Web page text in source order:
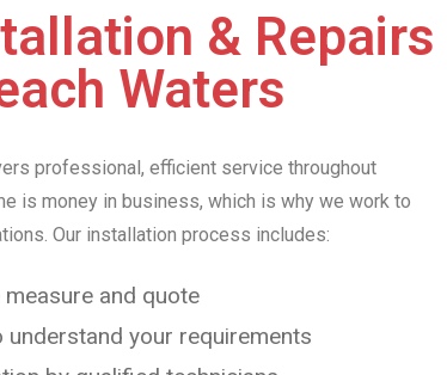
& Repairs
Waters
professional, efficient service throughout
is money in business, which is why we work to
Our installation process includes:
and quote
understand your requirements